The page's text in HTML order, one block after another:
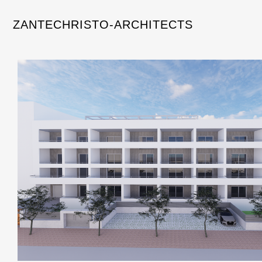
ZANTECHRISTO-ARCHITECTS